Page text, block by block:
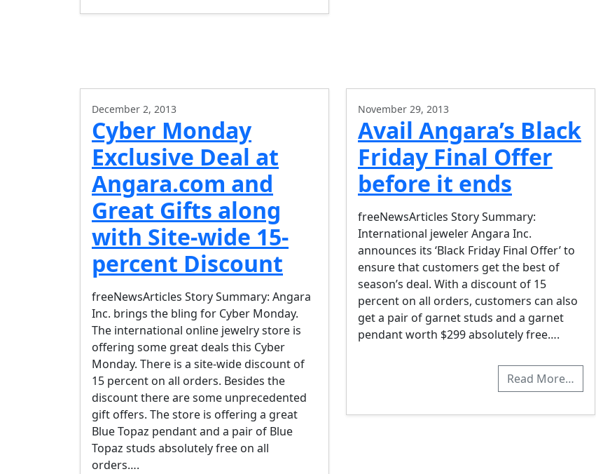
December 2, 2013
Cyber Monday
Exclusive Deal at
Angara.com and
Great Gifts along
with Site-wide 15-
percent Discount
freeNewsArticles Story Summary: Angara
Inc. brings the bling for Cyber Monday.
The international online jewelry store is
offering some great deals this Cyber
Monday. There is a site-wide discount of
15 percent on all orders. Besides the
discount there are some unprecedented
gift offers. The store is offering a great
Blue Topaz pendant and a pair of Blue
Topaz studs absolutely free on all
orders….
November 29, 2013
Avail Angara’s Black
Friday Final Offer
before it ends
freeNewsArticles Story Summary:
International jeweler Angara Inc.
announces its ‘Black Friday Final Offer’ to
ensure that customers get the best of
season’s deal. With a discount of 15
percent on all orders, customers can also
get a pair of garnet studs and a garnet
pendant worth $299 absolutely free….
Read More…